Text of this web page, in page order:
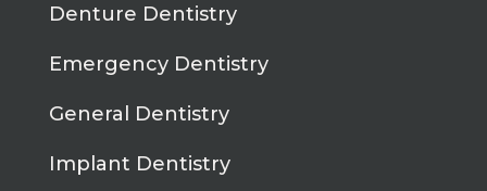
Denture Dentistry
Emergency Dentistry
General Dentistry
Implant Dentistry